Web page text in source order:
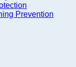
Prevention